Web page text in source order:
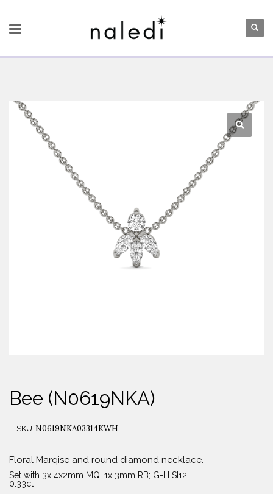
Bee (N0619NKA)
SKU N0619NKA03314KWH
Floral Marqise and round diamond necklace.
Set with 3x 4x2mm MQ, 1x 3mm RB; G-H SI12;
0.33ct